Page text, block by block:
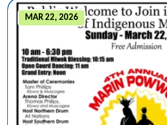
MAR 22, 2026